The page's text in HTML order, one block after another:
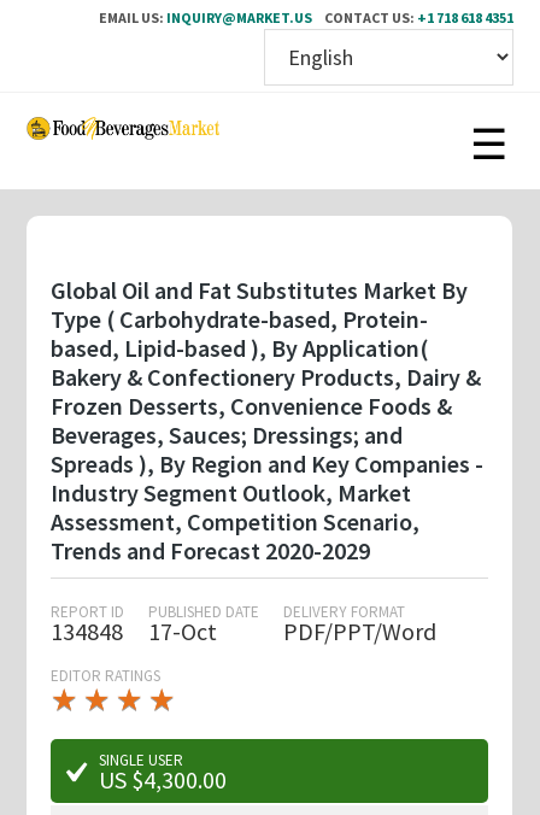
EMAIL US: INQUIRY@MARKET.US CONTACT US: +1 718 618 4351
Skip
content
Global Oil and Fat Substitutes Market By
Type ( Carbohydrate-based, Protein-
based, Lipid-based ), By Application(
Bakery & Confectionery Products, Dairy &
Frozen Desserts, Convenience Foods &
Beverages, Sauces; Dressings; and
Spreads ), By Region and Key Companies -
Industry Segment Outlook, Market
Assessment, Competition Scenario,
Trends and Forecast 2020-2029
REPORT ID
134848
PUBLISHED DATE
17-Oct
DELIVERY FORMAT
PDF/PPT/Word
EDITOR RATINGS
★ ★ ★ ★
★
★ ★ ★ ★
★
SINGLE USER
US $4,300.00